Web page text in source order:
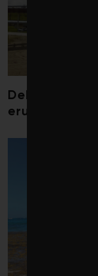
Debate over
erupts in